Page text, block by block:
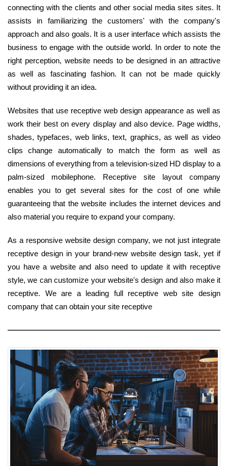
connecting with the clients and other social media sites sites. It
assists in familiarizing the customers' with the company's
approach and also goals. It is a user interface which assists the
business to engage with the outside world. In order to note the
right perception, website needs to be designed in an attractive
as well as fascinating fashion. It can not be made quickly
without providing it an idea.
Websites that use receptive web design appearance as well as
work their best on every display and also device. Page widths,
shades, typefaces, web links, text, graphics, as well as video
clips change automatically to match the form as well as
dimensions of everything from a television-sized HD display to a
palm-sized mobilephone. Receptive site layout company
enables you to get several sites for the cost of one while
guaranteeing that the website includes the internet devices and
also material you require to expand your company.
As a responsive website design company, we not just integrate
receptive design in your brand-new website design task, yet if
you have a website and also need to update it with receptive
style, we can customize your website's design and also make it
receptive. We are a leading full receptive web site design
company that can obtain your site receptive